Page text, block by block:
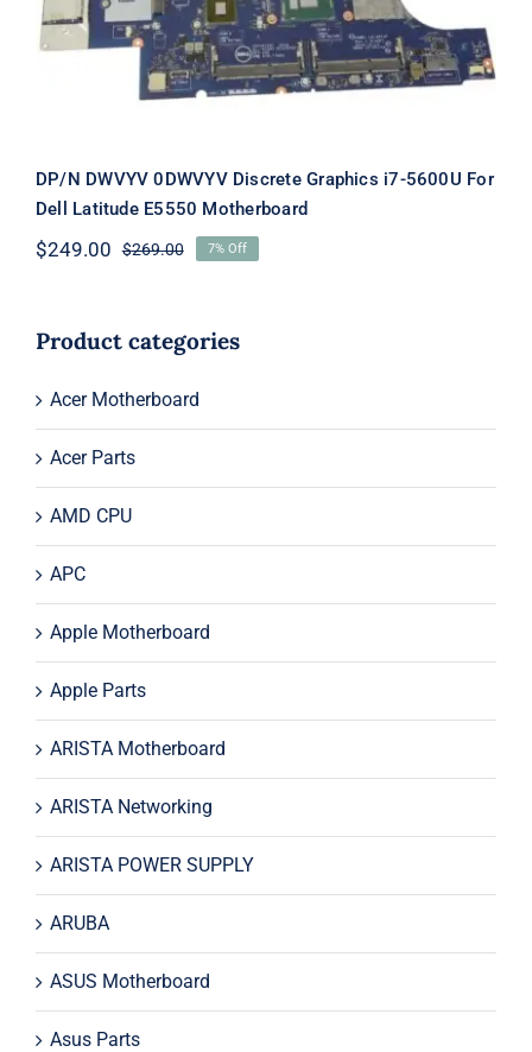
E5550 Motherboard
DP/N DWVYV 0DWVYV Discrete Graphics i7-5600U For
Dell Latitude E5550 Motherboard
$269.00Original
$269.00.
$249.00
Current
$249.00.
7% Off
Product categories
Acer Motherboard
Acer Parts
AMD CPU
APC
Apple Motherboard
Apple Parts
ARISTA Motherboard
ARISTA Networking
ARISTA POWER SUPPLY
ARUBA
ASUS Motherboard
Asus Parts